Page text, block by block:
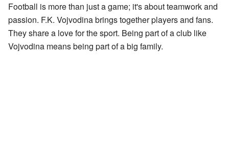
Football is more than just a game; it's about teamwork and
passion. F.K. Vojvodina brings together players and fans.
They share a love for the sport. Being part of a club like
Vojvodina means being part of a big family.